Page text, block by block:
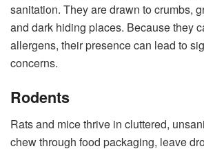
sanitation. They are drawn to crumbs,
and dark hiding places. Because they
allergens, their presence can lead to
concerns.
Rodents
Rats and mice thrive in cluttered,
chew through food packaging, leave